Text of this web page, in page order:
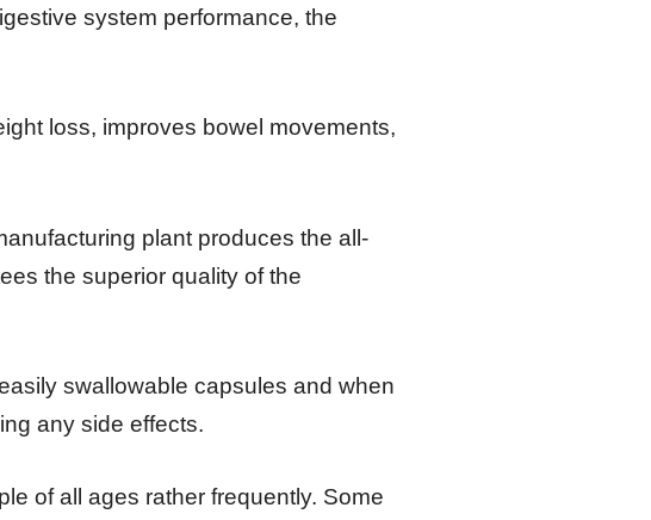
system performance, the
loss, improves bowel movements,
plant produces the all-
the superior quality of the
swallowable capsules and when
any side effects.
of all ages rather frequently. Some